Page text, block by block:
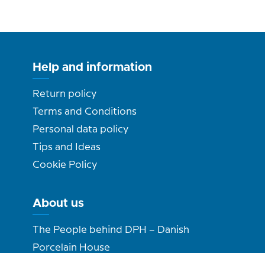
Help and information
Return policy
Terms and Conditions
Personal data policy
Tips and Ideas
Cookie Policy
About us
The People behind DPH – Danish
Porcelain House